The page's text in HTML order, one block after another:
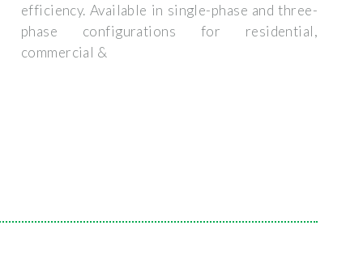
efficiency. Available in single-phase and three-
phase configurations for residential,
commercial &